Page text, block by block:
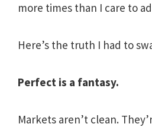
more times than I care to
Here’s the truth I had to
Perfect is a fantasy.
Markets aren’t clean.